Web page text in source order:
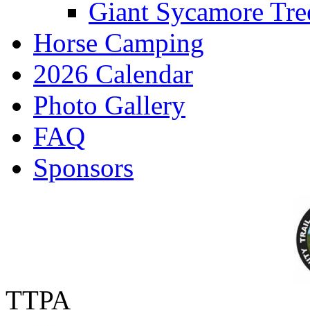
Giant Sycamore
Horse Camping
2026 Calendar
Photo Gallery
FAQ
Sponsors
TTPA